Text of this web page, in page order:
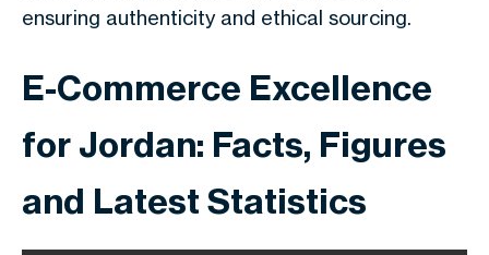
ensuring authenticity and ethical sourcing.
E-Commerce Excellence
for Jordan: Facts, Figures
and Latest Statistics